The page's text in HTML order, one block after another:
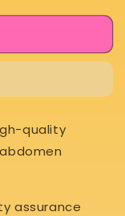
quality
assurance